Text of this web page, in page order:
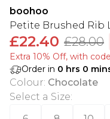
boohoo
Petite Brushed Rib
£22.40 £28.00
Extra 10% Off, with
Order in 0 hrs 0
Colour: Chocolate
Select a Size: